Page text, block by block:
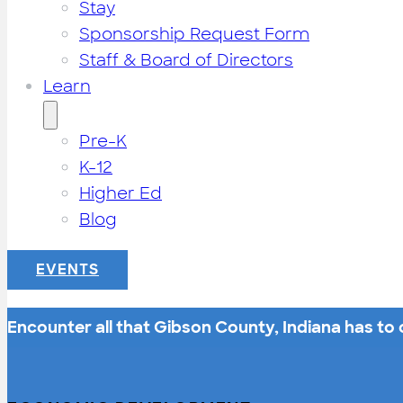
Stay
Sponsorship Request Form
Staff & Board of Directors
Learn
Pre-K
K-12
Higher Ed
Blog
EVENTS
Encounter all that Gibson County, Indiana has to